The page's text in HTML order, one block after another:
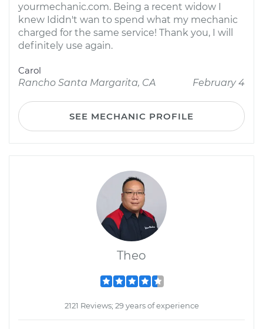
yourmechanic.com. Being a recent widow I
knew Ididn't wan to spend what my mechanic
charged for the same service! Thank you, I will
definitely use again.
Carol
Rancho Santa Margarita, CA
February 4
SEE MECHANIC PROFILE
Theo
2121 Reviews; 29 years of experience